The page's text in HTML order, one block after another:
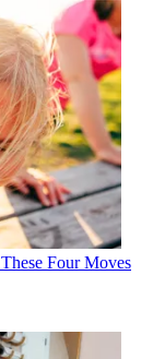
Four Moves